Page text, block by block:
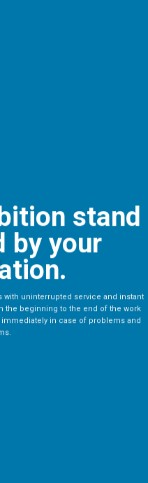
stand
by your
uninterrupted service and instant
the beginning to the end of the work
in case of problems and